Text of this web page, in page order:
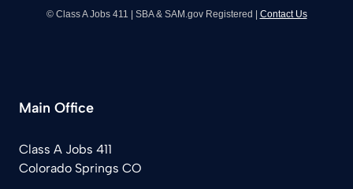
© Class A Jobs 411 | SBA & SAM.gov Registered | Contact Us
Main Office
Class A Jobs 411
Colorado Springs CO